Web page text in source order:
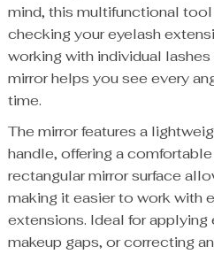
mind, this multifunctional
checking your eyelash
working with individual
mirror helps you see every
time.
The mirror features a
handle, offering a
rectangular mirror surface
making it easier to work with
extensions. Ideal for
makeup gaps, or correcting